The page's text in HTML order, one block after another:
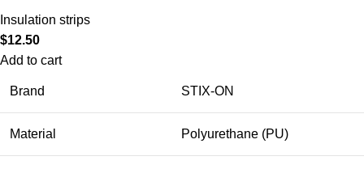
Insulation strips
$12.50
Add to cart
Brand STIX-ON
Material Polyurethane (PU)